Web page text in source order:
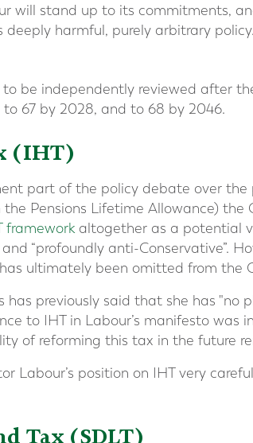
will stand up to its commitments,
harmful, purely arbitrary
be independently reviewed after
67 by 2028, and to 68 by 2046.
(IHT)
part of the policy debate over
Pensions Lifetime Allowance) the
framework altogether as a potential
“profoundly anti-Conservative”.
ultimately been omitted from the
has previously said that she has "no
to IHT in Labour’s manifesto
of reforming this tax in the future
Labour’s position on IHT very
Tax (SDLT)